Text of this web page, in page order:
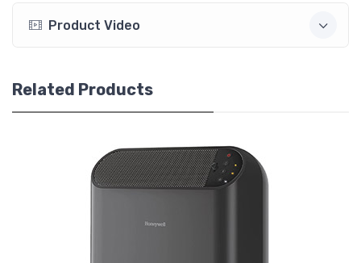
Product Video
Related Products